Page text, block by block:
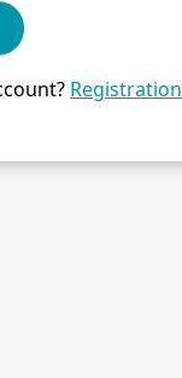
Registration